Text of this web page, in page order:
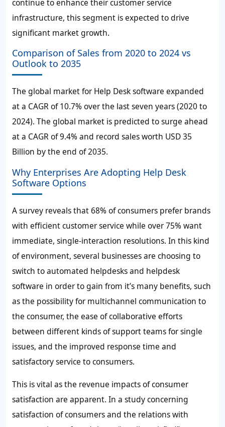
continue to enhance their customer service
infrastructure, this segment is expected to drive
significant market growth.
Comparison of Sales from 2020 to 2024 vs
Outlook to 2035
The global market for Help Desk software expanded
at a CAGR of10.7%over the last seven years (2020 to
2024). The global market is predicted to surge ahead
at a CAGR of9.4%and record sales worth USD 35
Billion by the end of 2035.
Why Enterprises Are Adopting Help Desk
Software Options
A survey reveals that68%of consumers prefer brands
with efficient customer service while over75%want
immediate, single-interaction resolutions. In this kind
of environment, several businesses are choosing to
switch to automated helpdesks and helpdesk
software in order to gain from it’s many benefits, such
as the possibility for multichannel communication to
the consumer, the ease of collaborative efforts
between different kinds of support teams for single
issues, and the improved response time and
satisfactory service to consumers.
This is vital as the revenue impacts of consumer
satisfaction are apparent. In a study concerning
satisfaction of consumers and the relations with